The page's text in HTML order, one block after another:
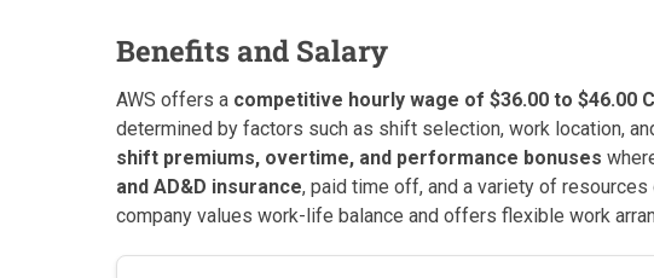
Benefits and Salary
AWS offers a competitive hourly wage of $36.00 to $46.00
determined by factors such as shift selection, work location,
shift premiums, overtime, and performance bonuses
and AD&D insurance, paid time off, and a variety of
company values work-life balance and offers flexible work